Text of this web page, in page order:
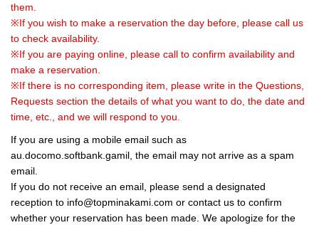
them.
※If you wish to make a reservation the day before, please call us
to check availability.
※If you are paying online, please call to confirm availability and
make a reservation.
※If there is no corresponding item, please write in the Questions,
Requests section the details of what you want to do, the date and
time, etc., and we will respond to you.
If you are using a mobile email such as
au.docomo.softbank.gamil, the email may not arrive as a spam
email.
If you do not receive an email, please send a designated
reception to info@topminakami.com or contact us to confirm
whether your reservation has been made. We apologize for the